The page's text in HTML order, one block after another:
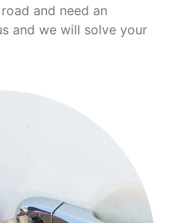
and need an
and we will solve your